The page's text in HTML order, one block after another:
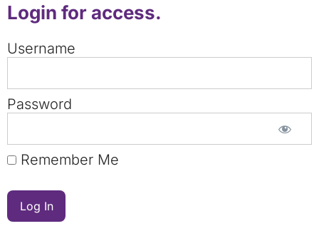
Login for access.
Username
Password
Remember Me